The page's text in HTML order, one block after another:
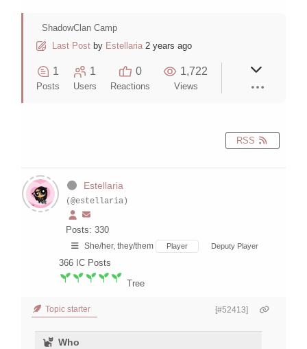
ShadowClan Camp
Last Post by Estellaria 2 years ago
1
Posts
1
Users
0
Reactions
1,722
Views
RSS
Estellaria
(@estellaria)
Posts: 330
She/her, they/them Player Deputy Player
366 IC Posts
Tree
Topic starter [#52413]
Who